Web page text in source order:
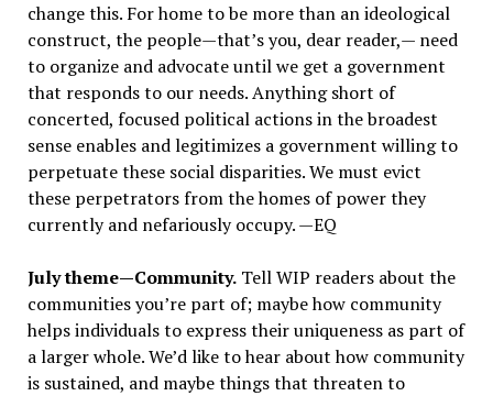
change this. For home to be more than an ideological
construct, the people—that’s you, dear reader,— need
to organize and advocate until we get a government
that responds to our needs. Anything short of
concerted, focused political actions in the broadest
sense enables and legitimizes a government willing to
perpetuate these social disparities. We must evict
these perpetrators from the homes of power they
currently and nefariously occupy. —EQ
July theme—Community.Tell WIP readers about the
communities you’re part of; maybe how community
helps individuals to express their uniqueness as part of
a larger whole. We’d like to hear about how community
is sustained, and maybe things that threaten to